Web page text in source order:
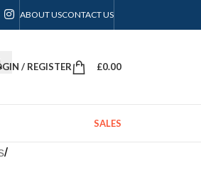
ABOUT USCONTACT US
/ REGISTER £0.00
SALES
/